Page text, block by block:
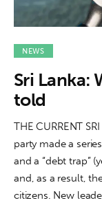
NEWS
Sri Lanka:
told
THE CURRENT
party made a
and a “debt trap”
and, as a result,
citizens. New